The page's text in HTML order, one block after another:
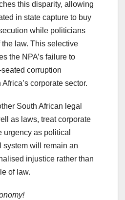
this disparity, allowing
in state capture to buy
while politicians
law. This selective
the NPA’s failure to
corruption
corporate sector.
South African legal
as laws, treat corporate
urgency as political
system will remain an
injustice rather than
of law.